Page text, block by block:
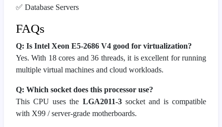
✅ Database Servers
FAQs
Q: Is Intel Xeon E5-2686 V4 good for virtualization?
Yes. With 18 cores and 36 threads, it is excellent for running
multiple virtual machines and cloud workloads.
Q: Which socket does this processor use?
This CPU uses the LGA2011-3socket and is compatible
with X99 / server-grade motherboards.